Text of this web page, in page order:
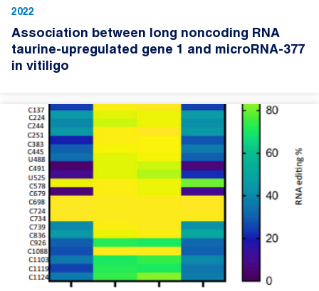
2022
Association between long noncoding RNA
taurine-upregulated gene 1 and microRNA-377
in vitiligo